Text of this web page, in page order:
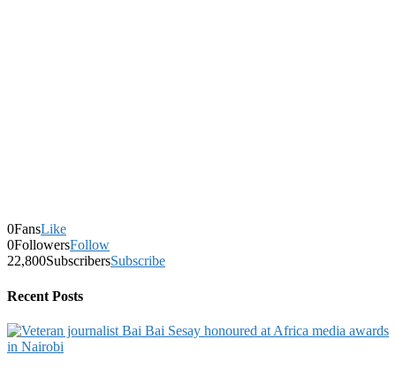
0FansLike
0FollowersFollow
22,800SubscribersSubscribe
Recent Posts